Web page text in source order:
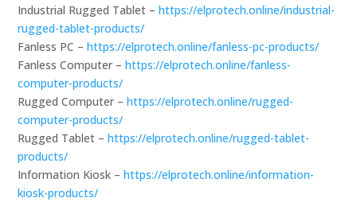
Industrial Rugged Tablet –https://elprotech.online/industrial-
rugged-tablet-products/
Fanless PC –https://elprotech.online/fanless-pc-products/
Fanless Computer –https://elprotech.online/fanless-
computer-products/
Rugged Computer –https://elprotech.online/rugged-
computer-products/
Rugged Tablet –https://elprotech.online/rugged-tablet-
products/
Information Kiosk –https://elprotech.online/information-
kiosk-products/